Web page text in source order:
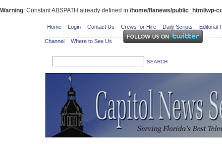
Warning: Constant ABSPATH already defined in /home/flanews/public_html/wp-
Home Login Contact Us Crews for Hire Daily Scripts Editorial
Channel Where to See Us